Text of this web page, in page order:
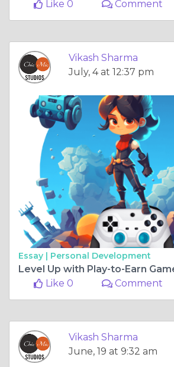
Like 0
Comment
Vikash Sharma
July, 4 at 12:37 pm
Essay | Personal Development
Like 0
Comment
Vikash Sharma
June, 19 at 9:32 am